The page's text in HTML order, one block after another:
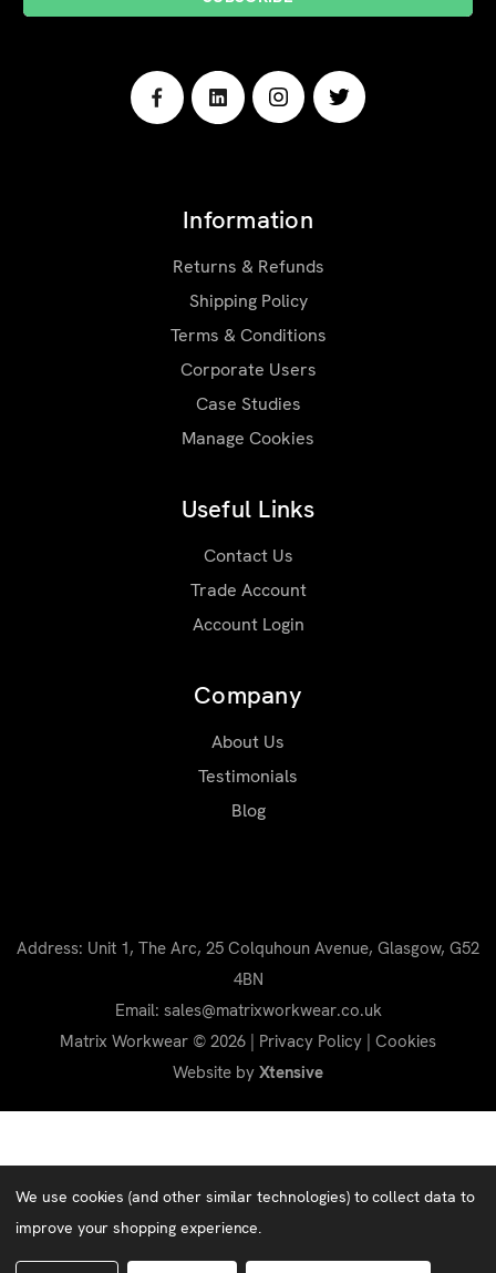
Information
Returns & Refunds
Shipping Policy
Terms & Conditions
Corporate Users
Case Studies
Manage Cookies
Useful Links
Contact Us
Trade Account
Account Login
Company
About Us
Testimonials
Blog
Address: Unit 1, The Arc, 25 Colquhoun Avenue, Glasgow, G52
4BN
Email: sales@matrixworkwear.co.uk
Matrix Workwear © 2026 | Privacy Policy | Cookies
Website by Xtensive
We use cookies (and other similar technologies) to collect data to
improve your shopping experience.